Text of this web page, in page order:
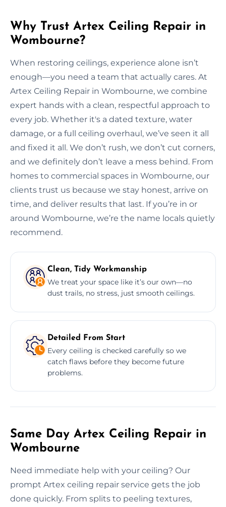
Why Trust Artex Ceiling Repair in
Wombourne?
When restoring ceilings, experience alone isn’t
enough—you need a team that actually cares. At
Artex Ceiling Repair in Wombourne, we combine
expert hands with a clean, respectful approach to
every job. Whether it's a dated texture, water
damage, or a full ceiling overhaul, we’ve seen it all
and fixed it all. We don’t rush, we don’t cut corners,
and we definitely don’t leave a mess behind. From
homes to commercial spaces in Wombourne, our
clients trust us because we stay honest, arrive on
time, and deliver results that last. If you’re in or
around Wombourne, we’re the name locals quietly
recommend.
Clean, Tidy Workmanship
We treat your space like it’s our own—no
dust trails, no stress, just smooth ceilings.
Detailed From Start
Every ceiling is checked carefully so we
catch flaws before they become future
problems.
Same Day Artex Ceiling Repair in
Wombourne
Need immediate help with your ceiling? Our
prompt Artex ceiling repair service gets the job
done quickly. From splits to peeling textures,